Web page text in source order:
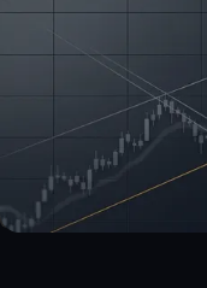
TA for Beginners